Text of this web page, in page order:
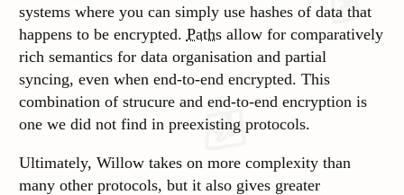
systems where you can simply use hashes of data that
happens to be encrypted. Pathsallow for comparatively
rich semantics for data organisation and partial
syncing, even when end-to-end encrypted. This
combination of strucure and end-to-end encryption is
one we did not find in preexisting protocols.
Ultimately, Willow takes on more complexity than
many other protocols, but it also gives greater